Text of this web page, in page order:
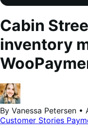
Cabin
inventory
By Vanessa Petersen •
Customer Stories